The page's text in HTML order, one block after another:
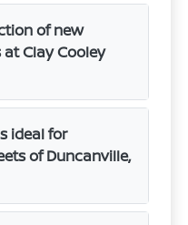
of new
at Clay Cooley
ideal for
of Duncanville,